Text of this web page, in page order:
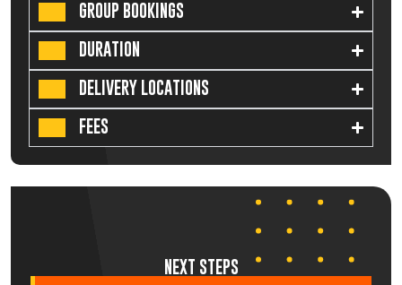
GROUP BOOKINGS
DURATION
DELIVERY LOCATIONS
FEES
NEXT STEPS